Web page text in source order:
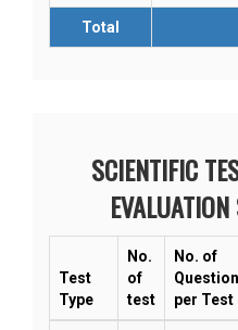
Total
SCIENTIFIC
Test
Type
No.
of
test
No. of
per Test